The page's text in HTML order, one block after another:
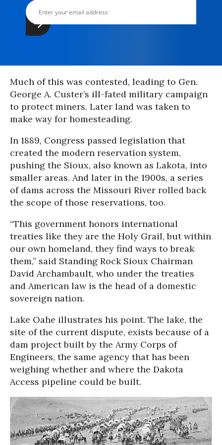
Much of this was contested, leading to Gen.
George A. Custer’s ill-fated military campaign
to protect miners. Later land was taken to
make way for homesteading.
In 1889, Congress passed legislation that
created the modern reservation system,
pushing the Sioux, also known as Lakota, into
smaller areas. And later in the 1900s, a series
of dams across the Missouri River rolled back
the scope of those reservations, too.
“This government honors international
treaties like they are the Holy Grail, but within
our own homeland, they find ways to break
them,” said Standing Rock Sioux Chairman
David Archambault, who under the treaties
and American law is the head of a domestic
sovereign nation.
Lake Oahe illustrates his point. The lake, the
site of the current dispute, exists because of a
dam project built by the Army Corps of
Engineers, the same agency that has been
weighing whether and where the Dakota
Access pipeline could be built.